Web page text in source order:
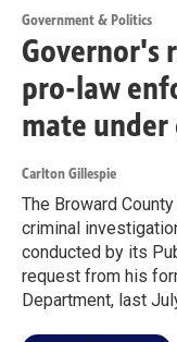
Government & Politics
Governor's
pro-law
mate
Carlton Gillespie
The Broward
criminal
conducted by its
request from his
Department, last